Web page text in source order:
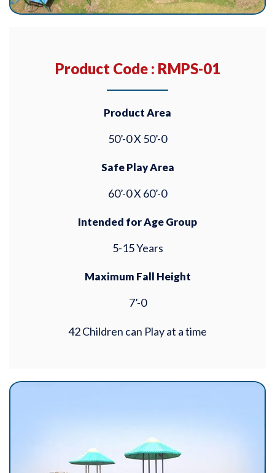
Product Code : RMPS-01
Product Area
50’-0 X 50’-0
Safe Play Area
60’-0 X 60’-0
Intended for Age Group
5-15 Years
Maximum Fall Height
7’-0
42 Children can Play at a time